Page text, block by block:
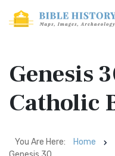
Genesis
Catholic
You Are Here: Home